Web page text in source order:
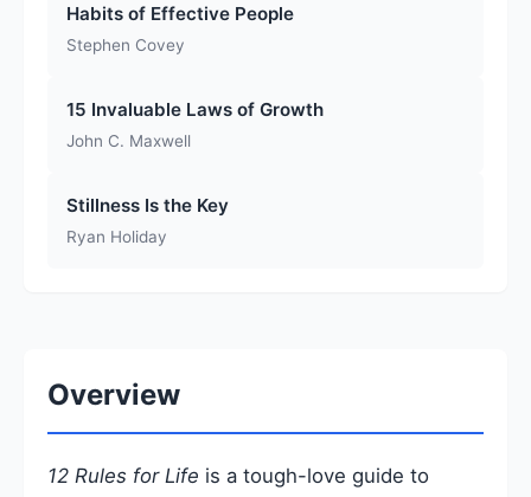
Overview
12 Rules for Life is a tough-love guide to
Habits of Effective People
Stephen Covey
15 Invaluable Laws of Growth
John C. Maxwell
Stillness Is the Key
Ryan Holiday